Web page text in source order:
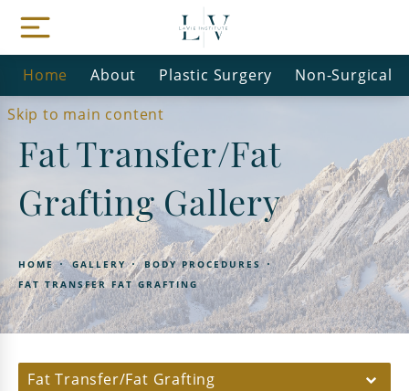
Skip to main content
Home About Plastic Surgery Non-Surgical
Fat Transfer/Fat
Grafting Gallery
HOME GALLERY
BODY PROCEDURES
FAT TRANSFER FAT GRAFTING
Fat Transfer/Fat Grafting